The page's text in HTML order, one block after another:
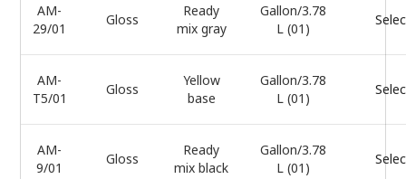
AM-
29/01
Gloss
Ready
mix gray
Gallon/3.78
L (01)
AM-
T5/01
Gloss
Yellow
base
Gallon/3.78
L (01)
AM-
9/01
Gloss
Ready
mix black
Gallon/3.78
L (01)